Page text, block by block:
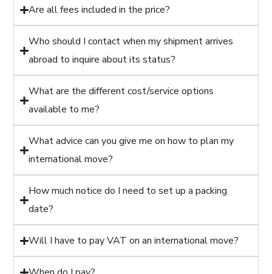
Are all fees included in the price?
Who should I contact when my shipment arrives
abroad to inquire about its status?
What are the different cost/service options
available to me?
What advice can you give me on how to plan my
international move?
How much notice do I need to set up a packing
date?
Will I have to pay VAT on an international move?